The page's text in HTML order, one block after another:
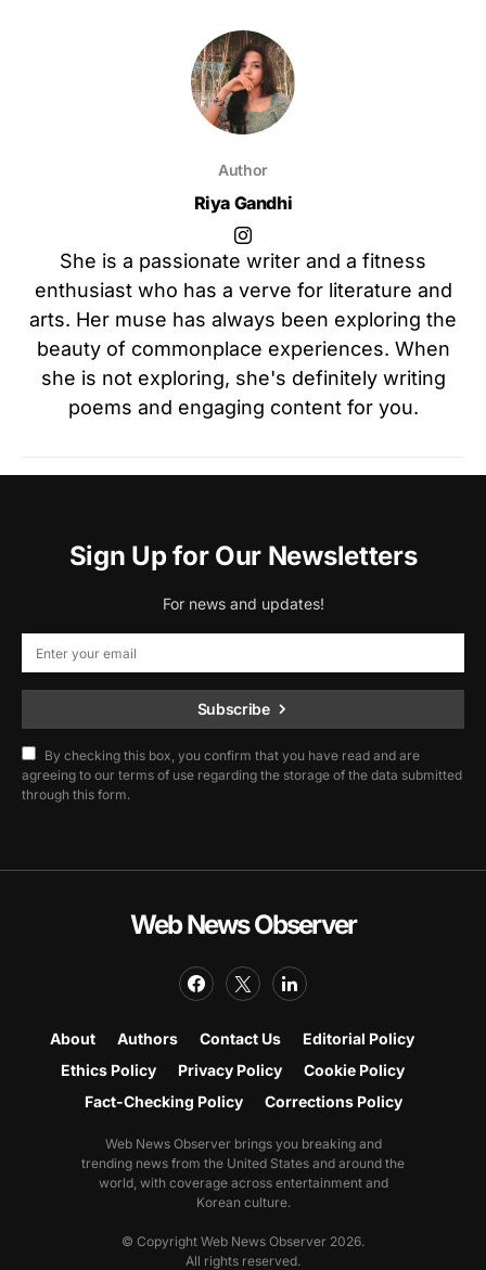
Author
Riya Gandhi
She is a passionate writer and a fitness
enthusiast who has a verve for literature and
arts. Her muse has always been exploring the
beauty of commonplace experiences. When
she is not exploring, she's definitely writing
poems and engaging content for you.
Sign Up for Our Newsletters
For news and updates!
Subscribe
By checking this box, you confirm that you have read and are
agreeing to our terms of use regarding the storage of the data submitted
through this form.
Web News Observer
About Authors Contact Us
Editorial Policy
Ethics Policy
Privacy Policy
Cookie Policy
Fact-Checking Policy
Corrections Policy
Web News Observer brings you breaking and
trending news from the United States and around the
world, with coverage across entertainment and
Korean culture.
© Copyright Web News Observer 2026.
All rights reserved.